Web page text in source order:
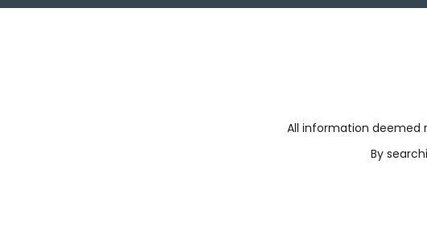
All information deemed
By